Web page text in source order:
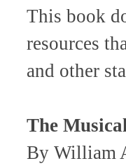
This book
resources
and other
The
By William